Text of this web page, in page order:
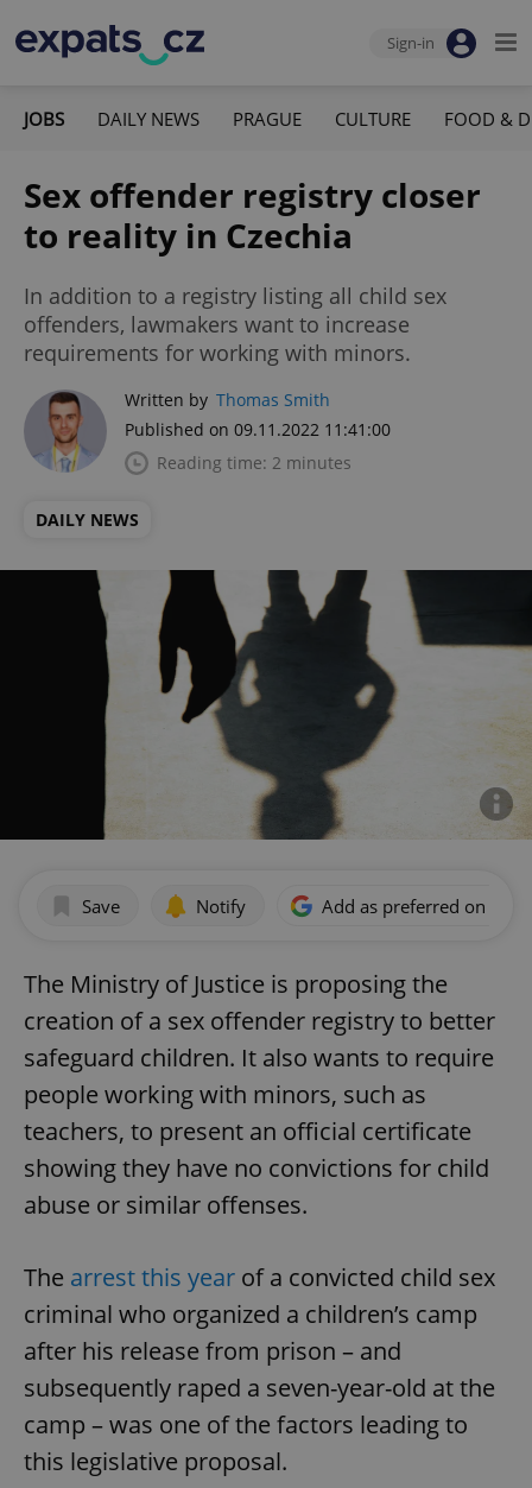
Sign-in
JOBS DAILY NEWS PRAGUE CULTURE FOOD &
Sex offender registry closer
to reality in Czechia
In addition to a registry listing all child sex
offenders, lawmakers want to increase
requirements for working with minors.
Written by Thomas Smith
Published on 09.11.2022 11:41:00
Reading time: 2 minutes
DAILY NEWS
Save Notify Add as preferred on
The Ministry of Justice is proposing the
creation of a sex offender registry to better
safeguard children. It also wants to require
people working with minors, such as
teachers, to present an official certificate
showing they have no convictions for child
abuse or similar offenses.
The arrest this year of a convicted child sex
criminal who organized a children’s camp
after his release from prison – and
subsequently raped a seven-year-old at the
camp – was one of the factors leading to
this legislative proposal.